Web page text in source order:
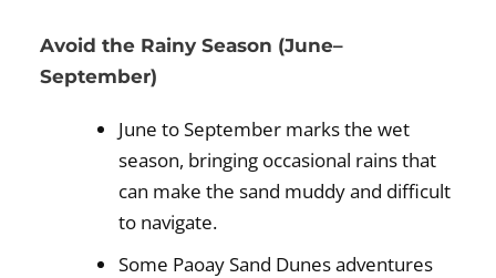
Avoid the Rainy Season (June–
September)
June to September marks the wet
season, bringing occasional rains that
can make the sand muddy and difficult
to navigate.
Some Paoay Sand Dunes adventures